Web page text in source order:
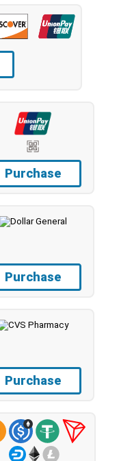
Purchase
Purchase
Purchase